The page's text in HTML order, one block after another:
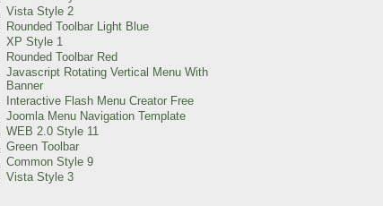
Vista Style 2
Rounded Toolbar Light Blue
XP Style 1
Rounded Toolbar Red
Javascript Rotating Vertical Menu With
Banner
Interactive Flash Menu Creator Free
Joomla Menu Navigation Template
WEB 2.0 Style 11
Green Toolbar
Common Style 9
Vista Style 3